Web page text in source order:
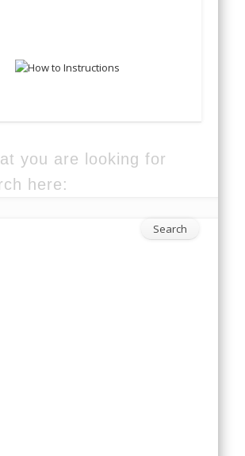
you are looking for
here: